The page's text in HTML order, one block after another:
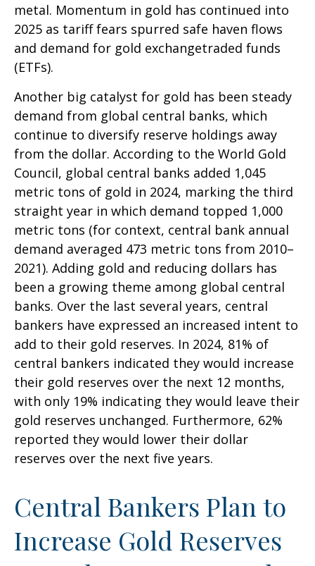
metal. Momentum in gold has continued into
2025 as tariff fears spurred safe haven flows
and demand for gold exchangetraded funds
(ETFs).
Another big catalyst for gold has been steady
demand from global central banks, which
continue to diversify reserve holdings away
from the dollar. According to the World Gold
Council, global central banks added 1,045
metric tons of gold in 2024, marking the third
straight year in which demand topped 1,000
metric tons (for context, central bank annual
demand averaged 473 metric tons from 2010–
2021). Adding gold and reducing dollars has
been a growing theme among global central
banks. Over the last several years, central
bankers have expressed an increased intent to
add to their gold reserves. In 2024, 81% of
central bankers indicated they would increase
their gold reserves over the next 12 months,
with only 19% indicating they would leave their
gold reserves unchanged. Furthermore, 62%
reported they would lower their dollar
reserves over the next five years.
Central Bankers Plan to
Increase Gold Reserves